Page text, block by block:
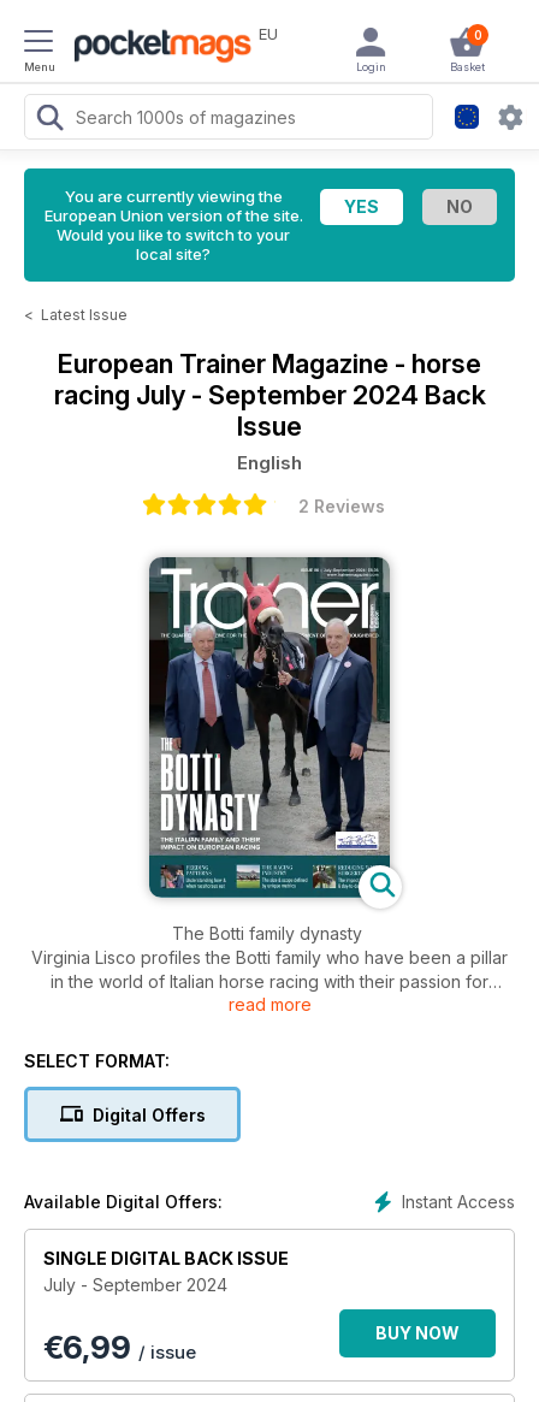
Menu
EU 0
Basket
Login
You are currently viewing the
European Union version of the site.
Would you like to switch to your
local site?
< Latest Issue
European Trainer Magazine - horse
racing July - September 2024 Back
Issue
English
2 Reviews
The Botti family dynasty
Virginia Lisco profiles the Botti family who have been a pillar
in the world of Italian horse racing with their passion for
horses being passed down through a deeply rooted family
Catherine Rudenko asks why do we keep on losing the battle
Adam Jackson MRCVS reviews the current research on
Winter Sun and Prize Money
Lissa Oliver features our ‘Have Horse Will Travel’ article
telling us the key international races to target this autumn.
Predicting cartilage quality
read more
SELECT FORMAT:
Digital Offers
Instant Access
Available Digital Offers:
SINGLE DIGITAL BACK ISSUE
July - September 2024
€6,99 / issue
BUY NOW